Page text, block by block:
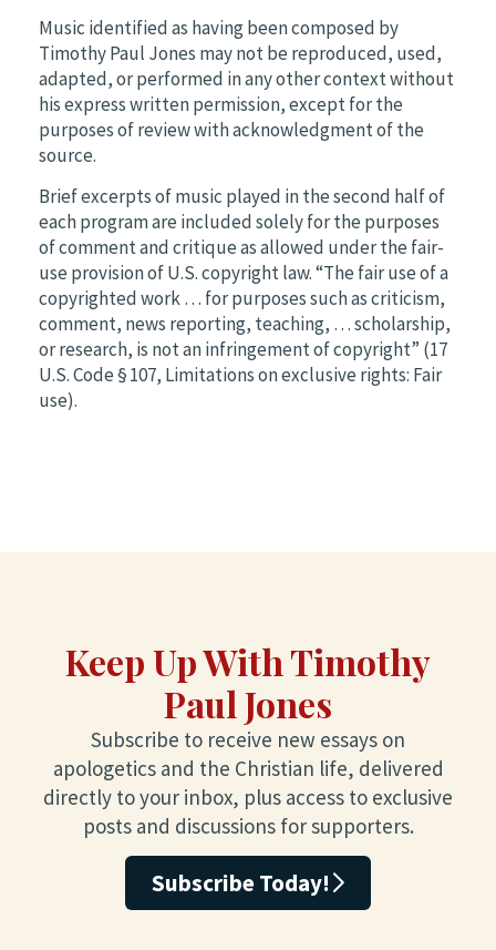
Music identified as having been composed by
Timothy Paul Jones may not be reproduced, used,
adapted, or performed in any other context without
his express written permission, except for the
purposes of review with acknowledgment of the
source.
Brief excerpts of music played in the second half of
each program are included solely for the purposes
of comment and critique as allowed under the fair-
use provision of U.S. copyright law. “The fair use of a
copyrighted work … for purposes such as criticism,
comment, news reporting, teaching, … scholarship,
or research, is not an infringement of copyright” (17
U.S. Code § 107, Limitations on exclusive rights: Fair
use).
Keep Up With Timothy
Paul Jones
Subscribe to receive new essays on
apologetics and the Christian life, delivered
directly to your inbox, plus access to exclusive
posts and discussions for supporters.
Subscribe Today!